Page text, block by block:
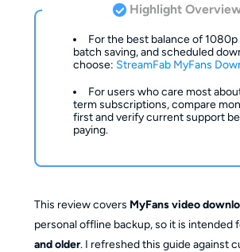
Highlight
For the best balance of 1080p
batch saving, and scheduled
choose: StreamFab MyFans
For users who care most
term subscriptions, compare
first and verify current support
paying.
This review covers MyFans video
personal offline backup, so it is intended
and older. I refreshed this guide against